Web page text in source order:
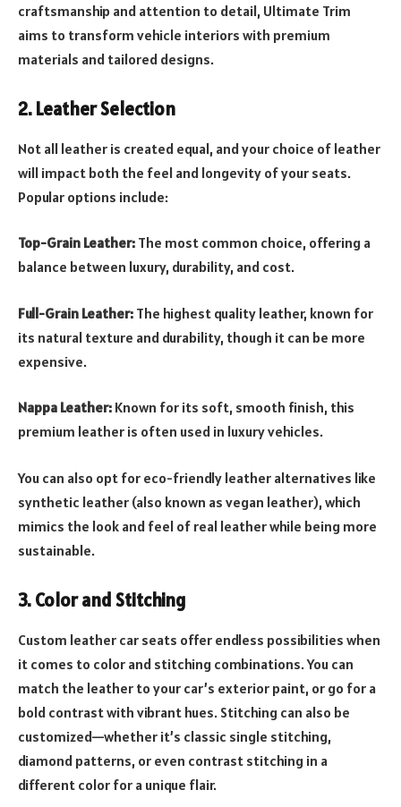
craftsmanship and attention to detail, Ultimate Trim
aims to transform vehicle interiors with premium
materials and tailored designs.
2. Leather Selection
Not all leather is created equal, and your choice of leather
will impact both the feel and longevity of your seats.
Popular options include:
Top-Grain Leather: The most common choice, offering a
balance between luxury, durability, and cost.
Full-Grain Leather: The highest quality leather, known for
its natural texture and durability, though it can be more
expensive.
Nappa Leather: Known for its soft, smooth finish, this
premium leather is often used in luxury vehicles.
You can also opt for eco-friendly leather alternatives like
synthetic leather (also known as vegan leather), which
mimics the look and feel of real leather while being more
sustainable.
3. Color and Stitching
Custom leather car seats offer endless possibilities when
it comes to color and stitching combinations. You can
match the leather to your car’s exterior paint, or go for a
bold contrast with vibrant hues. Stitching can also be
customized—whether it’s classic single stitching,
diamond patterns, or even contrast stitching in a
different color for a unique flair.